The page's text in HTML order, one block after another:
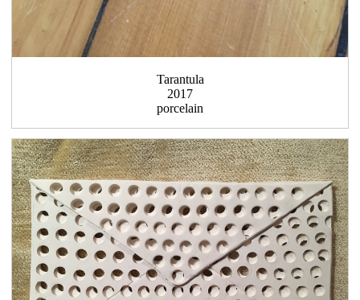
Tarantula
2017
porcelain